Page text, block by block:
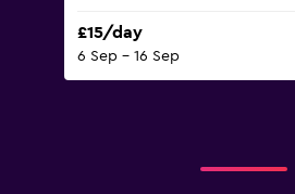
£15/day
6 Sep - 16 Sep